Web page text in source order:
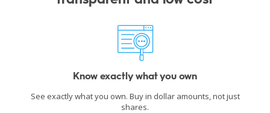
Know exactly what you own
See exactly what you own. Buy in dollar amounts, not just
shares.